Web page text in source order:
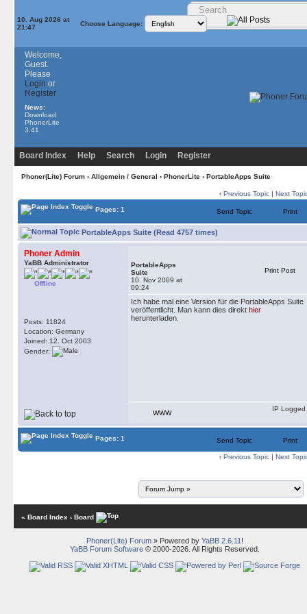
10. Aug 2026 at
21:47
Choose Language:
Welcome,
Guest.
Please
Login or
Register
News:
Download
PhonerLite
3.41
Board Index Help Search Login Register
Phoner(Lite) Forum› Allgemein / General › PhonerLite› PortableApps Suite
‹ Previous Topic | Next
Pages: 1 Send Topic Print
PortableApps Suite (Read 4757 times)
Phoner Admin
YaBB Administrator
Offline
Posts: 11824
Location: Germany
Joined: 12. Oct 2003
Gender:
PortableApps
Suite
10. Nov 2009 at
09:24
Print Post
Ich habe mal eine Version für die PortableApps Suite
veröffentlicht. Man kann dies direkt hier
herunterladen.
WWW
IP Logged
Pages: 1 Send Topic Print
‹ Previous Topic | Next
« Board Index ‹ Board
Phoner(Lite) Forum» Powered by YaBB 2.6.11 !
YaBB Forum Software© 2000-2026. All Rights Reserved.